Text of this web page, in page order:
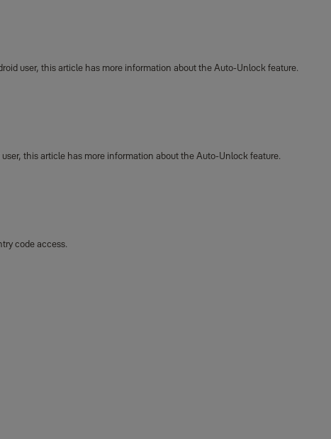
user, this article has more information about the Auto-Unlock feature.
this article has more information about the Auto-Unlock feature.
code access.